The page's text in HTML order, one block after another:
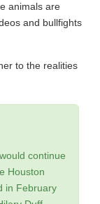
animals are
and bullfights
to the realities
continue
Houston
in February